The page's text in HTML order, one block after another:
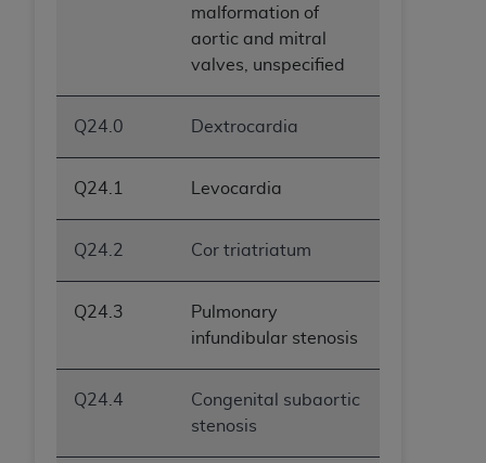
malformation of
aortic and mitral
valves, unspecified
Q24.0 Dextrocardia
Q24.1 Levocardia
Q24.2 Cor triatriatum
Q24.3
Pulmonary
infundibular stenosis
Q24.4
Congenital subaortic
stenosis
ANY ERRORS, OMISSIONS, OR OTHER
INACCURACIES IN THE INFORMATION OR
MATERIAL COVERED BY THIS LICENSE. In no
event shall CMS be liable for direct, indirect,
special, incidental, or consequential damages